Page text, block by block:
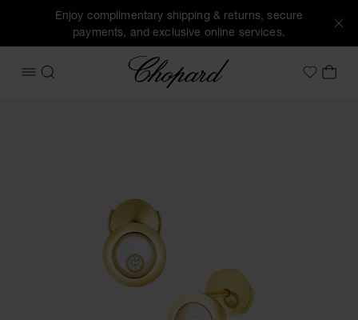
Enjoy complimentary shipping & returns, secure
payments, and exclusive online services.
OPEN MENU
SEARCH
Chopard
MyMY